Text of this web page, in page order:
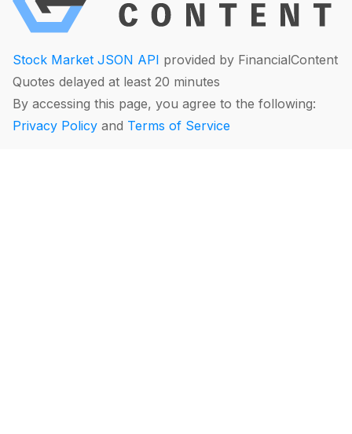
Stock Market JSON API provided by FinancialContent
Quotes delayed at least 20 minutes
By accessing this page, you agree to the following:
Privacy Policy and Terms of Service